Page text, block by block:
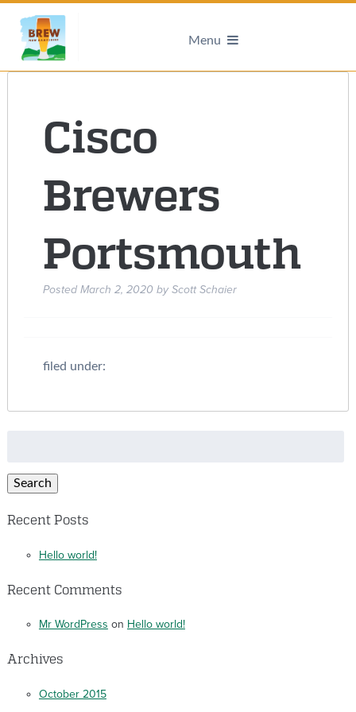
Menu
Cisco
Brewers
Portsmouth
Posted March 2, 2020 by Scott Schaier
filed under:
Search
Recent Posts
Hello world!
Recent Comments
Mr WordPress on Hello world!
Archives
October 2015